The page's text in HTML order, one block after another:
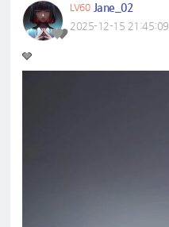
LV60 Jane_02
2025-12-15 21:45:09
🩶